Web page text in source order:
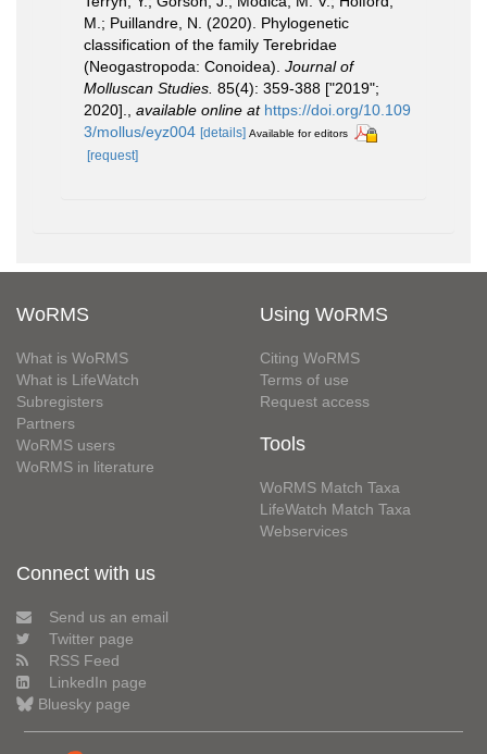
M.; Puillandre, N. (2020). Phylogenetic
classification of the family Terebridae
(Neogastropoda: Conoidea). Journal of
Molluscan Studies. 85(4): 359-388 ["2019";
2020].
available online at https://doi.org/10.109
3/mollus/eyz004 [details] Available for editors
[request]
WoRMS
What is WoRMS
What is LifeWatch
Subregisters
Partners
WoRMS users
WoRMS in literature
Using WoRMS
Citing WoRMS
Terms of use
Request access
Tools
WoRMS Match Taxa
LifeWatch Match Taxa
Webservices
Connect with us
Send us an email
Twitter page
RSS Feed
LinkedIn page
Bluesky page